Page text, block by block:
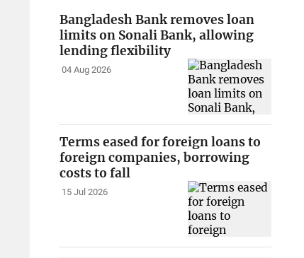
Bangladesh Bank removes loan
limits on Sonali Bank, allowing
lending flexibility
04 Aug 2026
Terms eased for foreign loans to
foreign companies, borrowing
costs to fall
15 Jul 2026